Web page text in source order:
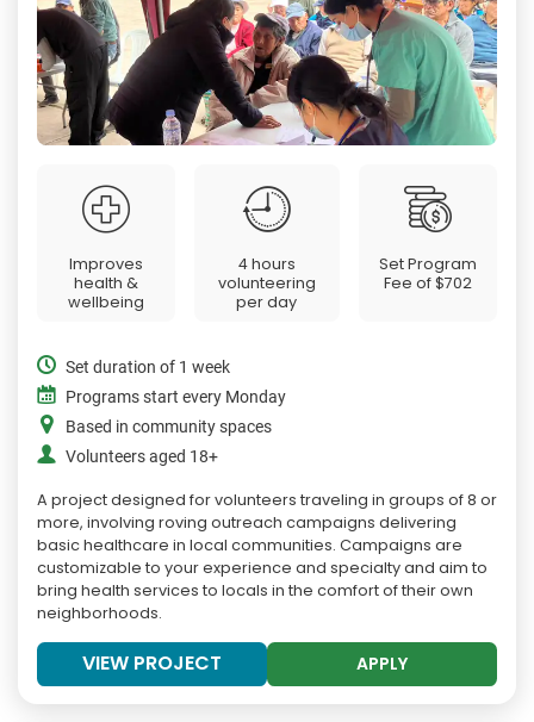
Improves
health &
wellbeing
4 hours
volunteering
per day
Set Program
Fee of$702
Set duration of 1 week
Programs start every Monday
Based in community spaces
Volunteers aged 18+
A project designed for volunteers traveling in groups of 8 or
more, involving roving outreach campaigns delivering
basic healthcare in local communities. Campaigns are
customizable to your experience and specialty and aim to
bring health services to locals in the comfort of their own
neighborhoods.
VIEW PROJECT APPLY